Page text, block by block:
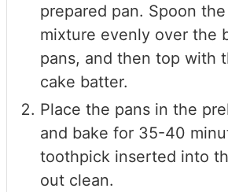
prepared pan. Spoon
mixture evenly over the
pans, and then top with
cake batter.
Place the pans in the
and bake for 35-40
toothpick inserted into
out clean.